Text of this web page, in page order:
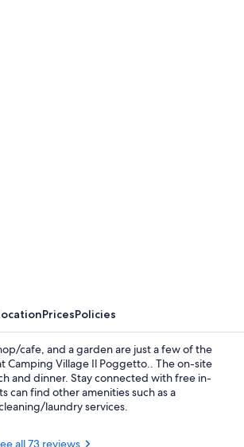
PricesPolicies
cafe, and a garden are just a few of the
Camping Village Il Poggetto.. The on-site
and dinner. Stay connected with free in-
can find other amenities such as a
laundry services.
all 73 reviews